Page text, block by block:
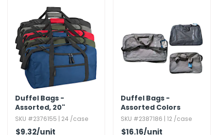
Duffel Bags -
Assorted,​ 20"
SKU #2376155 | 24 /case
$9.32/unit
Duffel Bags -
Assorted Colors
SKU #2387186 | 12 /case
$16.16/unit